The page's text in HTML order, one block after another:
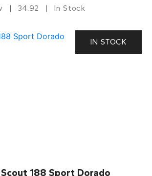
34.92 In Stock
IN STOCK
188 Sport Dorado